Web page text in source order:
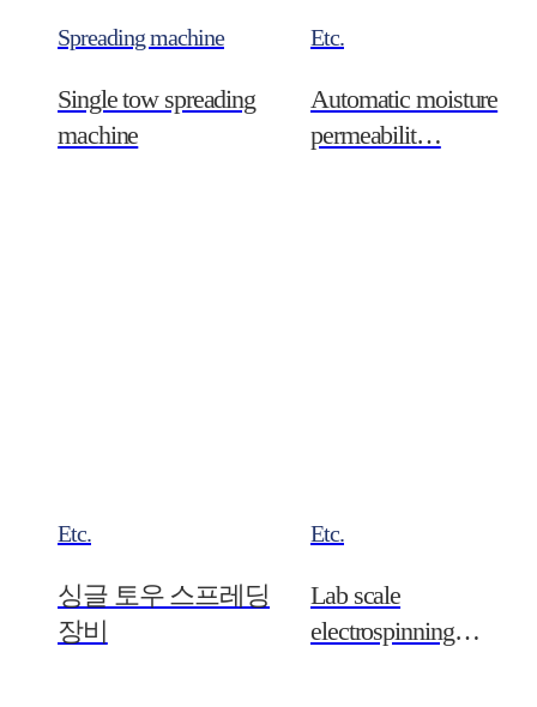
Spreading machine
Single tow spreading
machine
Etc.
Automatic moisture
permeabilit…
Etc.
싱글 토우 스프레딩
장비
Etc.
Lab scale
electrospinning